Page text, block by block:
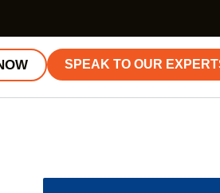
SPEAK TO OUR